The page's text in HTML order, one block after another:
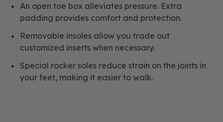
An open toe box alleviates pressure. Extra
padding provides comfort and protection.
Removable insoles allow you trade out
customized inserts when necessary.
Special rocker soles reduce strain on the joints in
your feet, making it easier to walk.